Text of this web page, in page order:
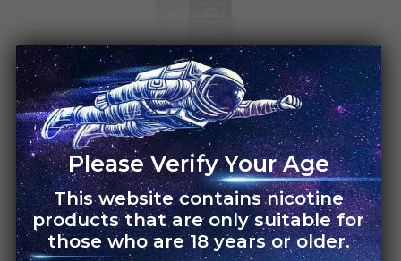
HOME › UNO ECLIPSE
UNO Eclipse – Single
Pack
Rs.3,000.00 Rs.2,100.00
Please Verify Your Age
This website contains nicotine
products that are only suitable for
those who are 18 years or older.